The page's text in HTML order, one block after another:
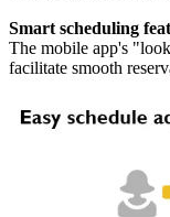
Smart scheduling
The mobile app's
facilitate smooth